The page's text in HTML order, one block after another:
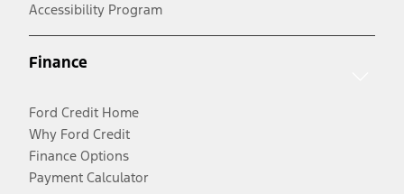
Accessibility Program
Finance
Ford Credit Home
Why Ford Credit
Finance Options
Payment Calculator